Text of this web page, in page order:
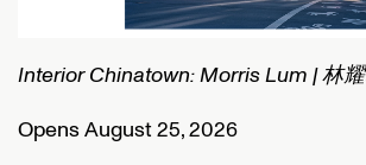
Interior Chinatown: Morris Lum | 林
Opens August 25, 2026